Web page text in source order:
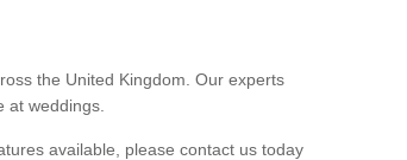
the United Kingdom. Our experts
at weddings.
available, please contact us today